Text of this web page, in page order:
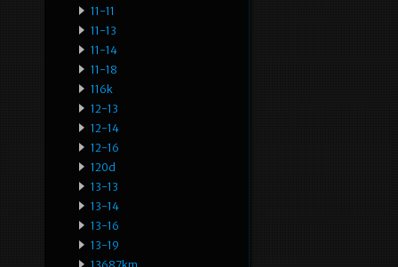
11-11
11-13
11-14
11-18
116k
12-13
12-14
12-16
120d
13-13
13-14
13-16
13-19